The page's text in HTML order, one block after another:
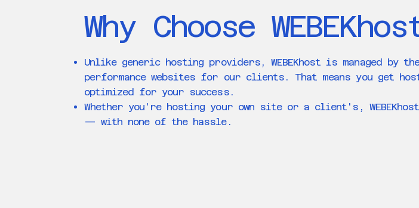
Why Choose
Unlike generic hosting providers, WEBEKhost is managed by
performance websites for our clients. That means you get
optimized for your success.
Whether you're hosting your own site or a client's,
— with none of the hassle.